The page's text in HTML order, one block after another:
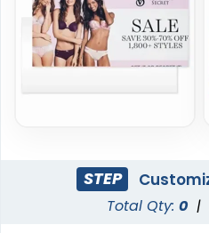
STEP
Total Qty: 0 |